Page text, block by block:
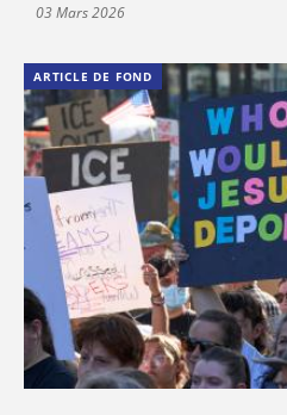
03 Mars 2026
ARTICLE DE FOND